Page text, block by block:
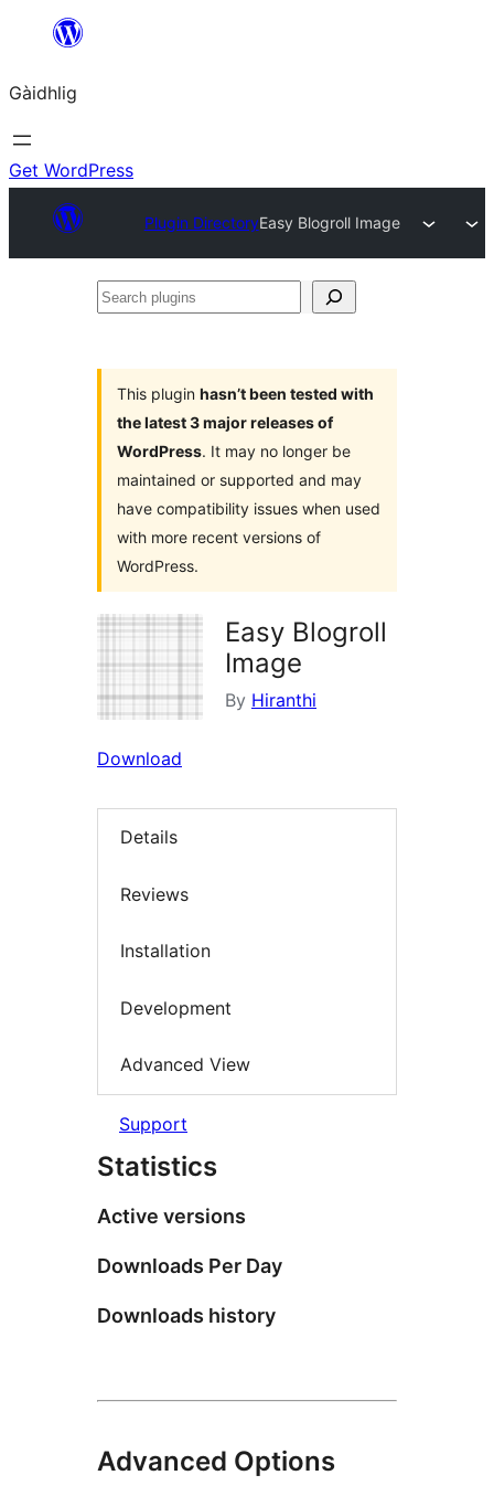
content
Gàidhlig
Get WordPress
Plugin DirectoryEasy Blogroll Image
Search
This plugin hasn’t been tested with
the latest 3 major releases of
WordPress. It may no longer be
maintained or supported and may
have compatibility issues when used
with more recent versions of
WordPress.
Easy Blogroll
Image
By Hiranthi
Download
Details
Reviews
Installation
Development
Advanced View
Support
Statistics
Active versions
Downloads Per Day
Downloads history
Advanced Options